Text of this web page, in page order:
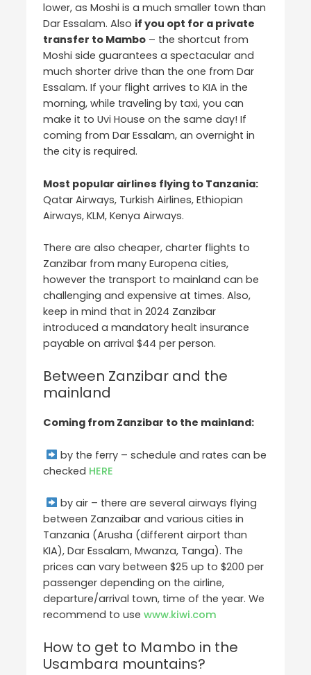
lower, as Moshi is a much smaller town than
Dar Essalam. Also if you opt for a private
transfer to Mambo – the shortcut from
Moshi side guarantees a spectacular and
much shorter drive than the one from Dar
Essalam. If your flight arrives to KIA in the
morning, while traveling by taxi, you can
make it to Uvi House on the same day! If
coming from Dar Essalam, an overnight in
the city is required.
Most popular airlines flying to Tanzania:
Qatar Airways, Turkish Airlines, Ethiopian
Airways, KLM, Kenya Airways.
There are also cheaper, charter flights to
Zanzibar from many Europena cities,
however the transport to mainland can be
challenging and expensive at times. Also,
keep in mind that in 2024 Zanzibar
introduced a mandatory healt insurance
payable on arrival $44 per person.
Between Zanzibar and the
mainland
Coming from Zanzibar to the mainland:
by the ferry – schedule and rates can be
checked HERE
by air – there are several airways flying
between Zanzaibar and various cities in
Tanzania (Arusha (different airport than
KIA), Dar Essalam, Mwanza, Tanga). The
prices can vary between $25 up to $200 per
passenger depending on the airline,
departure/arrival town, time of the year. We
recommend to usewww.kiwi.com
How to get to Mambo in the
Usambara mountains?